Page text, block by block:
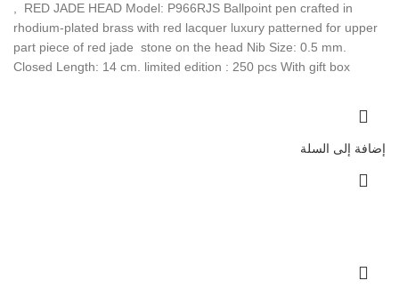
, RED JADE HEAD Model: P966RJS Ballpoint pen crafted in
rhodium-plated brass with red lacquer luxury patterned for upper
part piece of red jade stone on the head Nib Size: 0.5 mm.
Closed Length: 14 cm. limited edition : 250 pcs With gift box
إضافة إلى السلة